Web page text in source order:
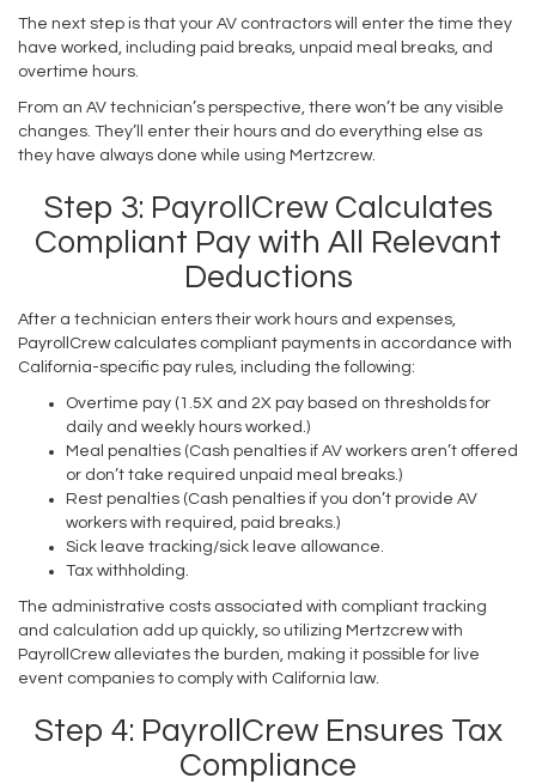
The next step is that your AV contractors will enter the time they
have worked, including paid breaks, unpaid meal breaks, and
overtime hours.
From an AV technician’s perspective, there won’t be any visible
changes. They’ll enter their hours and do everything else as
they have always done while using Mertzcrew.
Step 3: PayrollCrew Calculates
Compliant Pay with All Relevant
Deductions
After a technician enters their work hours and expenses,
PayrollCrew calculates compliant payments in accordance with
California-specific pay rules, including the following:
Overtime pay (1.5X and 2X pay based on thresholds for
daily and weekly hours worked.)
Meal penalties (Cash penalties if AV workers aren’t offered
or don’t take required unpaid meal breaks.)
Rest penalties (Cash penalties if you don’t provide AV
workers with required, paid breaks.)
Sick leave tracking/sick leave allowance.
Tax withholding.
The administrative costs associated with compliant tracking
and calculation add up quickly, so utilizing Mertzcrew with
PayrollCrew alleviates the burden, making it possible for live
event companies to comply with California law.
Step 4: PayrollCrew Ensures Tax
Compliance